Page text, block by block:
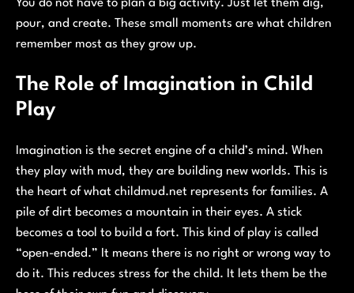
You do not have to plan a big activity. Just let them dig,
pour, and create. These small moments are what children
remember most as they grow up.
The Role of Imagination in Child
Play
Imagination is the secret engine of a child’s mind. When
they play with mud, they are building new worlds. This is
the heart of what childmud.net represents for families. A
pile of dirt becomes a mountain in their eyes. A stick
becomes a tool to build a fort. This kind of play is called
“open-ended.” It means there is no right or wrong way to
do it. This reduces stress for the child. It lets them be the